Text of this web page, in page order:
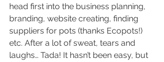
head first into the business planning,
branding, website creating, finding
suppliers for pots (thanks Ecopots!)
etc. After a lot of sweat, tears and
laughs… Tada! It hasn’t been easy, but